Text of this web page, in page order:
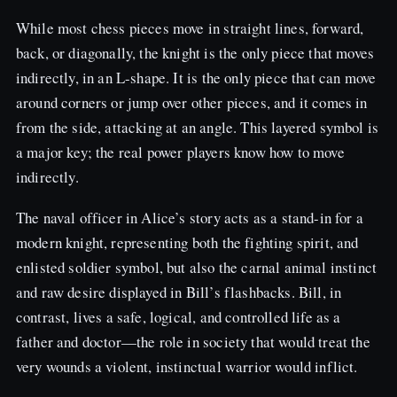
While most chess pieces move in straight lines, forward,
back, or diagonally, the knight is the only piece that moves
indirectly, in an L-shape. It is the only piece that can move
around corners or jump over other pieces, and it comes in
from the side, attacking at an angle. This layered symbol is
a major key; the real power players know how to move
indirectly.
The naval officer in Alice’s story acts as a stand-in for a
modern knight, representing both the fighting spirit, and
enlisted soldier symbol, but also the carnal animal instinct
and raw desire displayed in Bill’s flashbacks. Bill, in
contrast, lives a safe, logical, and controlled life as a
father and doctor—the role in society that would treat the
very wounds a violent, instinctual warrior would inflict.